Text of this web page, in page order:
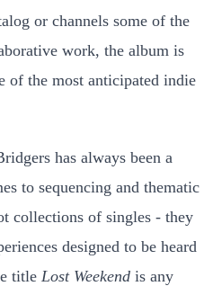
or channels some of the
work, the album is
of the most anticipated indie
has always been a
to sequencing and thematic
collections of singles - they
designed to be heard
title Lost Weekend is any